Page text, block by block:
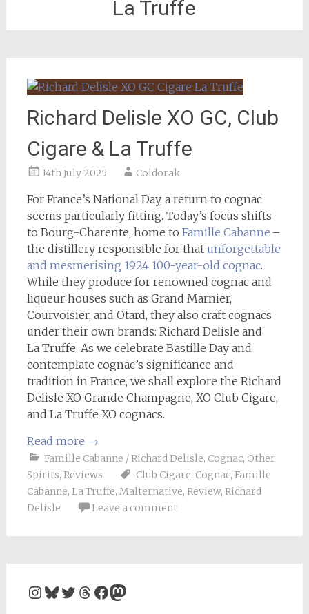
La Truffe
Richard Delisle XO GC, Club
Cigare & La Truffe
14th July 2025 Coldorak
For France’s National Day, a return to cognac
seems particularly fitting. Today’s focus shifts
to Bourg-Charente, home to Famille Cabanne –
the distillery responsible for that unforgettable
and mesmerising 1924 100-year-old cognac.
While they produce for renowned cognac and
liqueur houses such as Grand Marnier,
Courvoisier, and Otard, they also craft cognacs
under their own brands: Richard Delisle and
La Truffe. As we celebrate Bastille Day and
contemplate cognac’s significance and
tradition in France, we shall explore the Richard
Delisle XO Grande Champagne, XO Club Cigare,
and La Truffe XO cognacs.
Read more →
Famille Cabanne / Richard Delisle, Cognac, Other
Spirits, Reviews Club Cigare, Cognac, Famille
Cabanne, La Truffe, Malternative, Review, Richard
Delisle
Leave a comment
Instagram
Bluesky
Twitter
Threads
Facebook
Mastodon